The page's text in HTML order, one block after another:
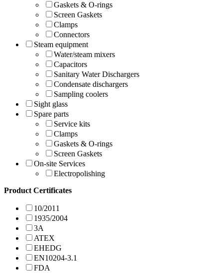
Gaskets & O-rings
Screen Gaskets
Clamps
Connectors
Steam equipment
Water/steam mixers
Capacitors
Sanitary Water Dischargers
Condensate dischargers
Sampling coolers
Sight glass
Spare parts
Service kits
Clamps
Gaskets & O-rings
Screen Gaskets
On-site Services
Electropolishing
Product Certificates
10/2011
1935/2004
3A
ATEX
EHEDG
EN10204-3.1
FDA